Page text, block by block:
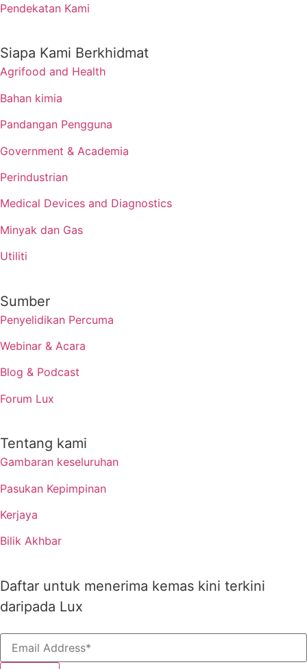
Pendekatan Kami
Siapa Kami Berkhidmat
Agrifood and Health
Bahan kimia
Pandangan Pengguna
Government & Academia
Perindustrian
Medical Devices and Diagnostics
Minyak dan Gas
Utiliti
Sumber
Penyelidikan Percuma
Webinar & Acara
Blog & Podcast
Forum Lux
Tentang kami
Gambaran keseluruhan
Pasukan Kepimpinan
Kerjaya
Bilik Akhbar
Daftar untuk menerima kemas kini terkini
daripada Lux